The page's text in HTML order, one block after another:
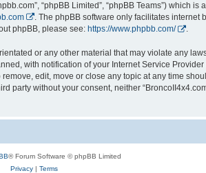
“phpBB Limited”, “phpBB Teams”) which
. The phpBB software only facilitates
phpBB, please see: https://www.phpbb.com/ .
or any other material that may violate any
with notification of your Internet Service
edit, move or close any topic at any time
without your consent, neither
® Forum Software © phpBB Limited
Privacy| Terms